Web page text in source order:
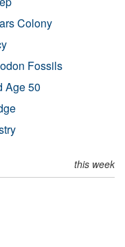
Colony
Fossils
Age 50
this week